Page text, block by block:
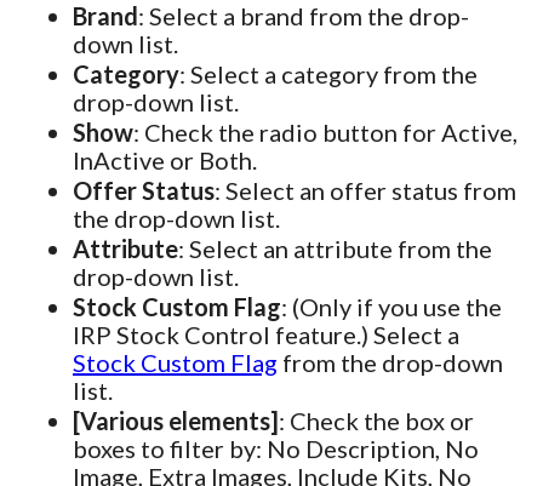
Brand: Select a brand from the drop-
down list.
Category: Select a category from the
drop-down list.
Show: Check the radio button for Active,
InActive or Both.
Offer Status: Select an offer status from
the drop-down list.
Attribute: Select an attribute from the
drop-down list.
Stock Custom Flag: (Only if you use the
IRP Stock Control feature.) Select a
Stock Custom Flag from the drop-down
list.
[Various elements]: Check the box or
boxes to filter by: No Description, No
Image, Extra Images, Include Kits, No